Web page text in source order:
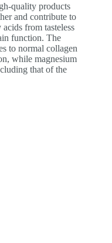
quality products
and contribute to
from tasteless
function. The
to normal collagen
while magnesium
that of the